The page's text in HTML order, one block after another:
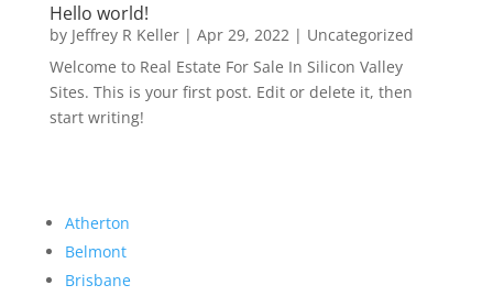
Hello world!
by Jeffrey R Keller| Apr 29, 2022 | Uncategorized
Welcome to Real Estate For Sale In Silicon Valley
Sites. This is your first post. Edit or delete it, then
start writing!
Atherton
Belmont
Brisbane